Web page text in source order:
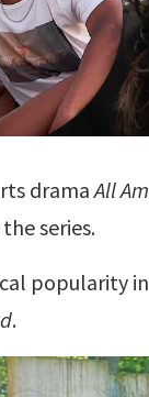
dramaAll
series.
popularity
.